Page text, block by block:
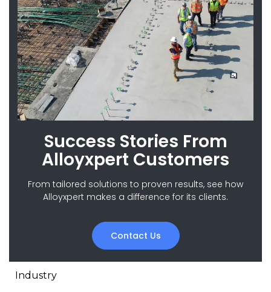
Success Stories From
Alloyxpert Customers
From tailored solutions to proven results, see how
Alloyxpert makes a difference for its clients.
Contact Us
Industry